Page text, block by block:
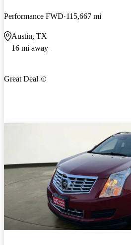
Performance FWD 115,667 mi
Austin, TX
16 mi away
Great Deal